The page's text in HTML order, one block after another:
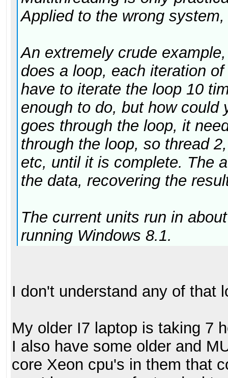
Applied to the wrong
An extremely crude
does a loop, each iteration
have to iterate the loop 10
enough to do, but how could
goes through the loop, it
through the loop, so thread
etc, until it is complete. The
the data, recovering the
The current units run in
running Windows 8.1.
I don't understand any of that
My older I7 laptop is taking 7
I also have some older and
core Xeon cpu's in them that